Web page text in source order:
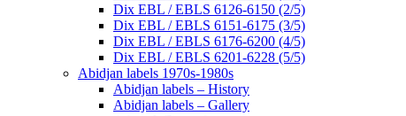
Dix EBL / EBLS 6126-6150 (2/5)
Dix EBL / EBLS 6151-6175 (3/5)
Dix EBL / EBLS 6176-6200 (4/5)
Dix EBL / EBLS 6201-6228 (5/5)
Abidjan labels 1970s-1980s
Abidjan labels – History
Abidjan labels – Gallery